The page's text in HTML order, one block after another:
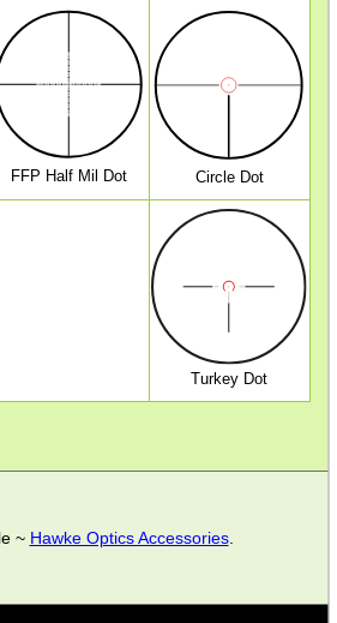
FFP Half Mil Dot Circle Dot
Turkey Dot
~ Hawke Optics Accessories.